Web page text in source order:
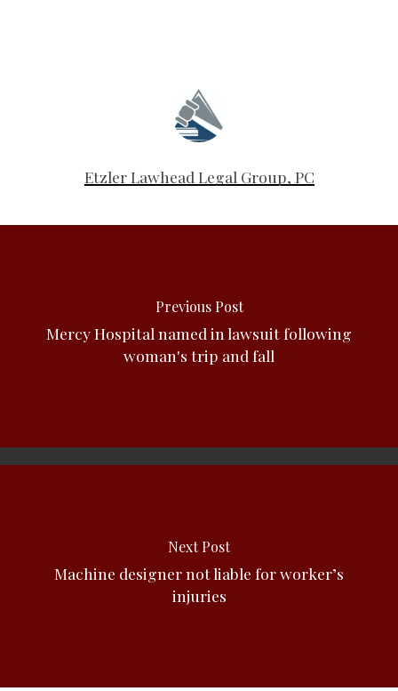
Etzler Lawhead Legal Group, PC
Previous Post
Mercy Hospital named in lawsuit following
woman's trip and fall
Next Post
Machine designer not liable for worker’s
injuries